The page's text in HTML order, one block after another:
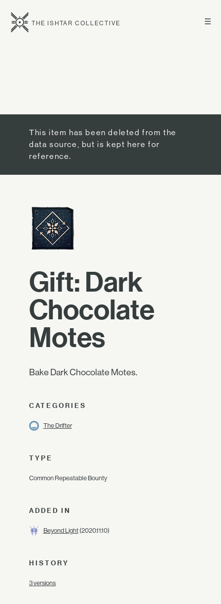
☰
THE ISHTAR COLLECTIVE
This item has been deleted from the
data source, but is kept here for
reference.
Gift: Dark
Chocolate
Motes
Bake Dark Chocolate Motes.
CATEGORIES
The Drifter
TYPE
Common Repeatable Bounty
ADDED IN
Beyond Light(2020.11.10)
HISTORY
3 versions